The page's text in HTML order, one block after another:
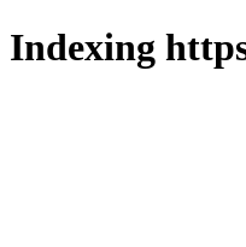
Indexing